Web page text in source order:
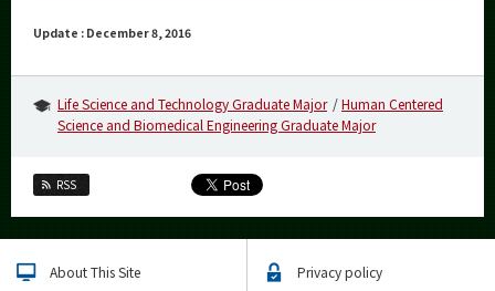
Update : December 8, 2016
Life Science and Technology Graduate Major
Human Centered
Science and Biomedical Engineering Graduate Major
RSS
About This Site Privacy policy